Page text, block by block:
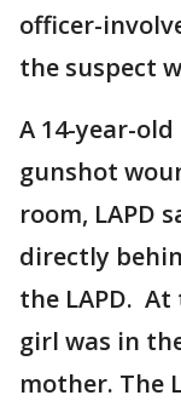
officer-
the suspect
A 14-year-
gunshot
room, LAPD
directly
the LAPD.
girl was in
mother. The